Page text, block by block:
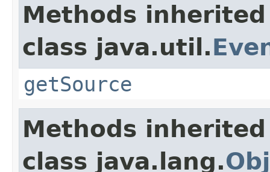
Methods
class java.util.
getSource
Methods
class java.lang.